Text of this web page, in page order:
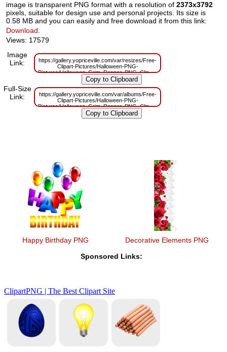
image is transparent PNG format with a resolution of 2373x3792
pixels, suitable for design use and personal projects. Its size is
0.58 MB and you can easily and free download it from this link:
Download.
Views: 17579
Image
Link:
https://gallery.yopriceville.com/var/resizes/Free-
Clipart-Pictures/Halloween-PNG-
Pictures/Halloween_Grim_Reaper_PNG_Clipart.png?
m=1629832148
Full-Size
Link:
https://gallery.yopriceville.com/var/albums/Free-
Clipart-Pictures/Halloween-PNG-
Pictures/Halloween_Grim_Reaper_PNG_Clipart.png?
m=1629804652
Happy Birthday PNG Decorative Elements PNG
Sponsored Links: